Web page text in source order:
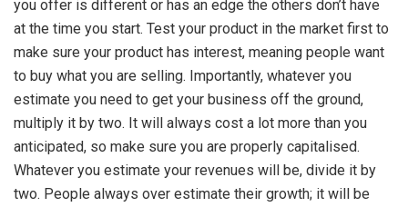
you offer is different or has an edge the others don’t have
at the time you start. Test your product in the market first to
make sure your product has interest, meaning people want
to buy what you are selling. Importantly, whatever you
estimate you need to get your business off the ground,
multiply it by two. It will always cost a lot more than you
anticipated, so make sure you are properly capitalised.
Whatever you estimate your revenues will be, divide it by
two. People always over estimate their growth; it will be